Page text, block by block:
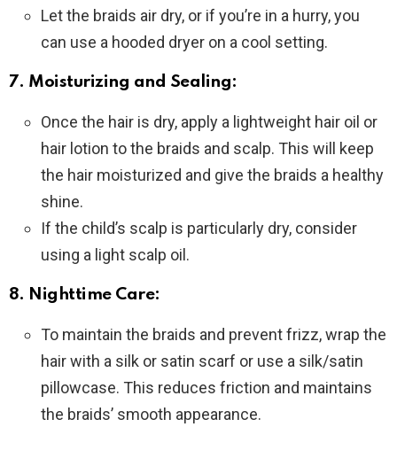
Let the braids air dry, or if you’re in a hurry, you
can use a hooded dryer on a cool setting.
7. Moisturizing and Sealing:
Once the hair is dry, apply a lightweight hair oil or
hair lotion to the braids and scalp. This will keep
the hair moisturized and give the braids a healthy
shine.
If the child’s scalp is particularly dry, consider
using a light scalp oil.
8. Nighttime Care:
To maintain the braids and prevent frizz, wrap the
hair with a silk or satin scarf or use a silk/satin
pillowcase. This reduces friction and maintains
the braids’ smooth appearance.